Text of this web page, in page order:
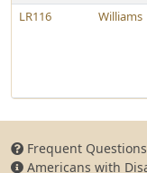
LR116
Williams
Frequent Questions
Americans with